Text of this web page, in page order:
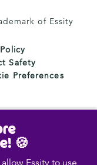
of Essity
Safety
Preferences
health company.
services are
Our purpose
🍪
Essity to use